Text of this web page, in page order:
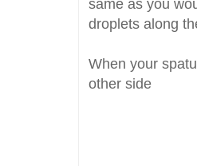
same as you
droplets along
When your
other side